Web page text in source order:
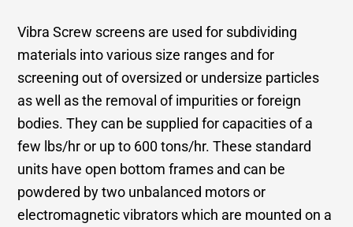
Vibra Screw screens are used for subdividing
materials into various size ranges and for
screening out of oversized or undersize particles
as well as the removal of impurities or foreign
bodies. They can be supplied for capacities of a
few lbs/hr or up to 600 tons/hr. These standard
units have open bottom frames and can be
powdered by two unbalanced motors or
electromagnetic vibrators which are mounted on a